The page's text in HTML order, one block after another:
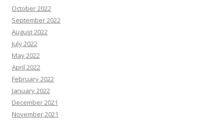
October 2022
September 2022
August 2022
July 2022
May 2022
April 2022
February 2022
January 2022
December 2021
November 2021